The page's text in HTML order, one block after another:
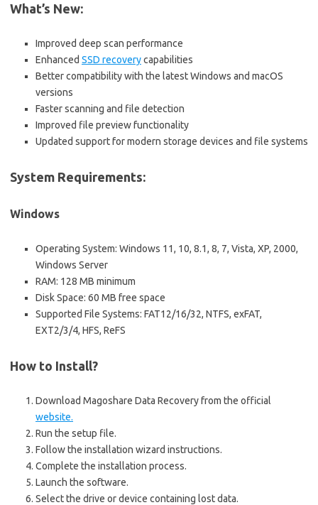
What’s New:
Improved deep scan performance
Enhanced SSD recoverycapabilities
Better compatibility with the latest Windows and macOS
versions
Faster scanning and file detection
Improved file preview functionality
Updated support for modern storage devices and file systems
System Requirements:
Windows
Operating System: Windows 11, 10, 8.1, 8, 7, Vista, XP, 2000,
Windows Server
RAM: 128 MB minimum
Disk Space: 60 MB free space
Supported File Systems: FAT12/16/32, NTFS, exFAT,
EXT2/3/4, HFS, ReFS
How to Install?
Download Magoshare Data Recovery from the official
website.
Run the setup file.
Follow the installation wizard instructions.
Complete the installation process.
Launch the software.
Select the drive or device containing lost data.